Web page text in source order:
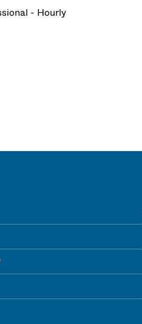
- Hourly